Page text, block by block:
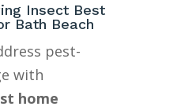
Insect Best
Bath Beach
pest-
with
home